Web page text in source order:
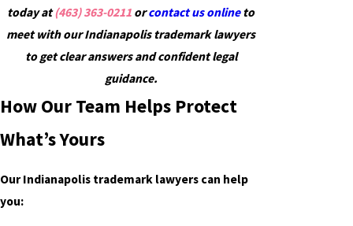
today at(463) 363-0211 orcontact us onlineto
meet with our Indianapolis trademark lawyers
to get clear answers and confident legal
guidance.
How Our Team Helps Protect
What’s Yours
Our Indianapolis trademark lawyers can help
you: